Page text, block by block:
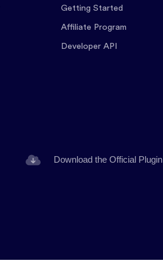
Getting Started
Affiliate Program
Developer API
Download the Official Plugin